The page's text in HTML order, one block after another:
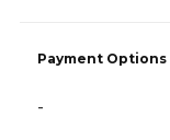
Payment Options
-